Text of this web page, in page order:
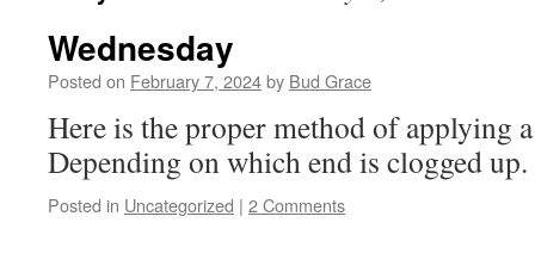
Wednesday
Posted on February 7, 2024by Bud Grace
Here is the proper method of applying
Depending on which end is clogged
Posted in Uncategorized | 2 Comments